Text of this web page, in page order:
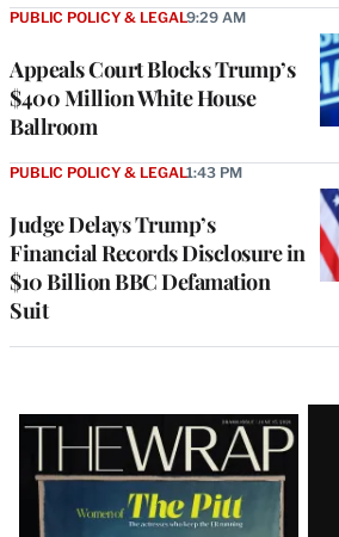
Appeals Court Blocks Trump’s
$400 Million White House
Ballroom
PUBLIC POLICY & LEGAL9:29 AM
Judge Delays Trump’s
Financial Records Disclosure in
$10 Billion BBC Defamation
Suit
PUBLIC POLICY & LEGAL1:43 PM
Latest
Magazine
Issue